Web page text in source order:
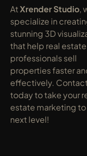
At Xrender Studio,
specialize in
stunning 3D
that help real estate
professionals sell
properties faster
effectively.
today to take your
estate marketing
next level!